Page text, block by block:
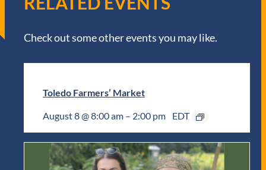
Check out some other events you may like.
Toledo Farmers’ Market
August 8 @ 8:00 am – 2:00 pm EDT